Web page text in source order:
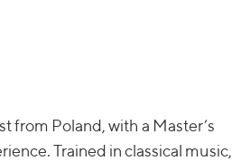
from Poland, with a Master’s
Trained in classical music,